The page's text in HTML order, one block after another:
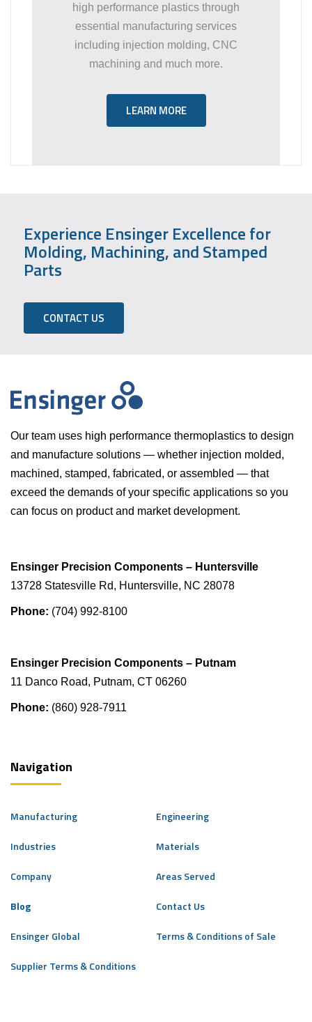
high performance plastics through
essential manufacturing services
including injection molding, CNC
machining and much more.
LEARN MORE
Experience Ensinger Excellence for
Molding, Machining, and Stamped
Parts
CONTACT US
Our team uses high performance thermoplastics to design
and manufacture solutions — whether injection molded,
machined, stamped, fabricated, or assembled — that
exceed the demands of your specific applications so you
can focus on product and market development.
Ensinger Precision Components – Huntersville
13728 Statesville Rd, Huntersville, NC 28078
Phone: (704) 992-8100
Ensinger Precision Components – Putnam
11 Danco Road, Putnam, CT 06260
Phone: (860) 928-7911
Navigation
Manufacturing Engineering
Industries Materials
Company Areas Served
Blog Contact Us
Ensinger Global Terms & Conditions of Sale
Supplier Terms & Conditions